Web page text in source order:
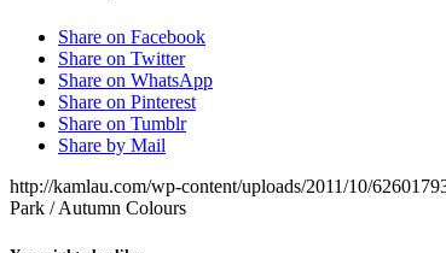
Share on Facebook
Share on Twitter
Share on WhatsApp
Share on Pinterest
Share on Tumblr
Share by Mail
http://kamlau.com/wp-content/uploads/2011/10/
Park / Autumn Colours